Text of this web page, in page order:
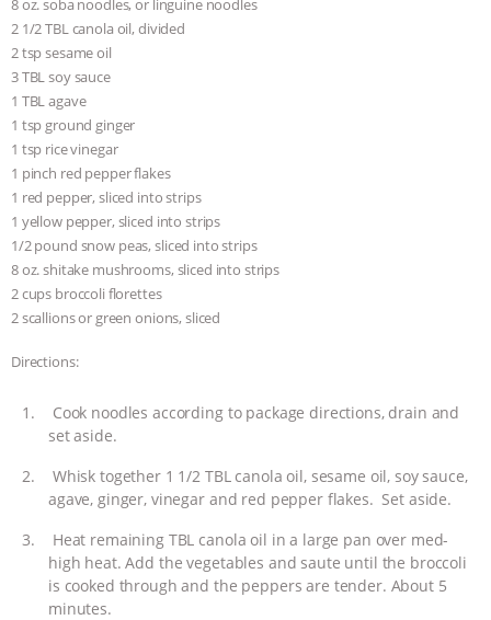
8 oz. soba noodles, or linguine noodles
2 1/2 TBL canola oil, divided
2 tsp sesame oil
3 TBL soy sauce
1 TBL agave
1 tsp ground ginger
1 tsp rice vinegar
1 pinch red pepper flakes
1 red pepper, sliced into strips
1 yellow pepper, sliced into strips
1/2 pound snow peas, sliced into strips
8 oz. shitake mushrooms, sliced into strips
2 cups broccoli florettes
2 scallions or green onions, sliced
Directions:
Cook noodles according to package directions, drain and
set aside.
Whisk together 1 1/2 TBL canola oil, sesame oil, soy sauce,
agave, ginger, vinegar and red pepper flakes. Set aside.
Heat remaining TBL canola oil in a large pan over med-
high heat. Add the vegetables and saute until the broccoli
is cooked through and the peppers are tender. About 5
minutes.